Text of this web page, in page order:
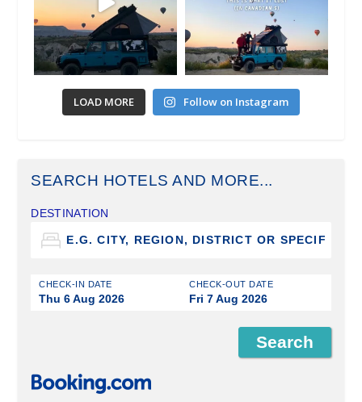
LOAD MORE Follow on Instagram
SEARCH HOTELS AND MORE...
DESTINATION
CHECK-IN DATE
Thu 6 Aug 2026
CHECK-OUT DATE
Fri 7 Aug 2026